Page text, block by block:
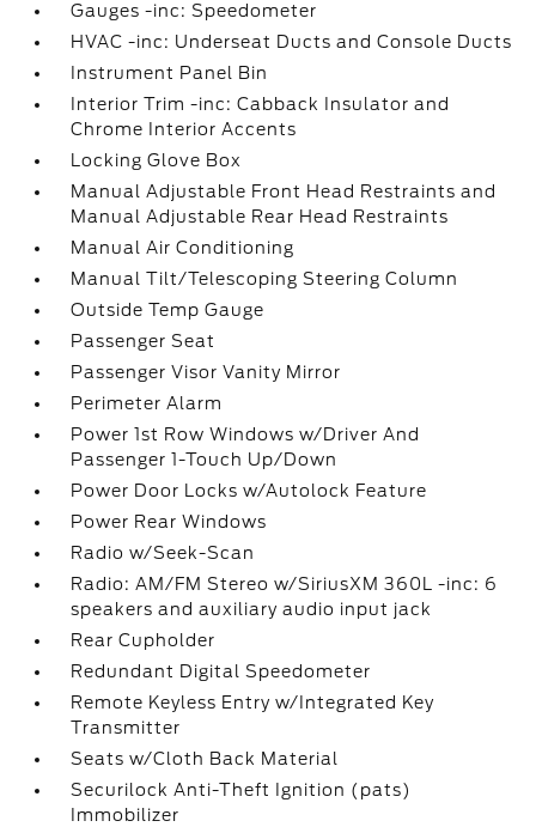
Gauges -inc: Speedometer
HVAC -inc: Underseat Ducts and Console Ducts
Instrument Panel Bin
Interior Trim -inc: Cabback Insulator and
Chrome Interior Accents
Locking Glove Box
Manual Adjustable Front Head Restraints and
Manual Adjustable Rear Head Restraints
Manual Air Conditioning
Manual Tilt/Telescoping Steering Column
Outside Temp Gauge
Passenger Seat
Passenger Visor Vanity Mirror
Perimeter Alarm
Power 1st Row Windows w/Driver And
Passenger 1-Touch Up/Down
Power Door Locks w/Autolock Feature
Power Rear Windows
Radio w/Seek-Scan
Radio: AM/FM Stereo w/SiriusXM 360L -inc: 6
speakers and auxiliary audio input jack
Rear Cupholder
Redundant Digital Speedometer
Remote Keyless Entry w/Integrated Key
Transmitter
Seats w/Cloth Back Material
Securilock Anti-Theft Ignition (pats)
Immobilizer